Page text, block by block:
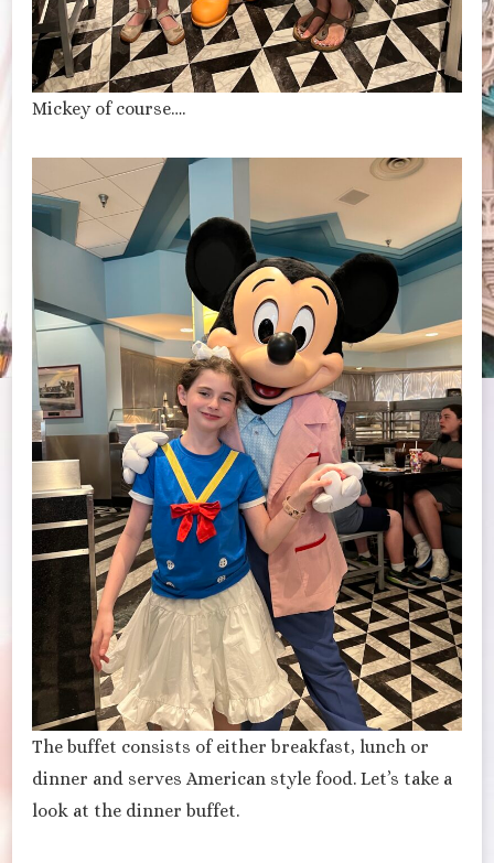
Mickey of course….
The buffet consists of either breakfast, lunch or
dinner and serves American style food. Let’s take a
look at the dinner buffet.